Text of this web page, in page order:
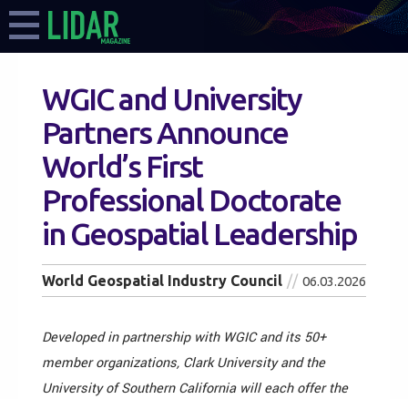
WGIC and University
Partners Announce
World’s First
Professional Doctorate
in Geospatial Leadership
World Geospatial Industry Council 06.03.2026
Developed in partnership with WGIC and its 50+
member organizations, Clark University and the
University of Southern California will each offer the